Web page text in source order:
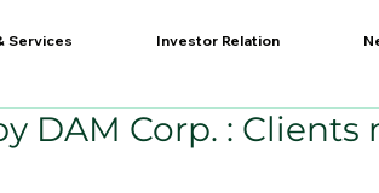
Services Investor Relation
DAM Corp. :